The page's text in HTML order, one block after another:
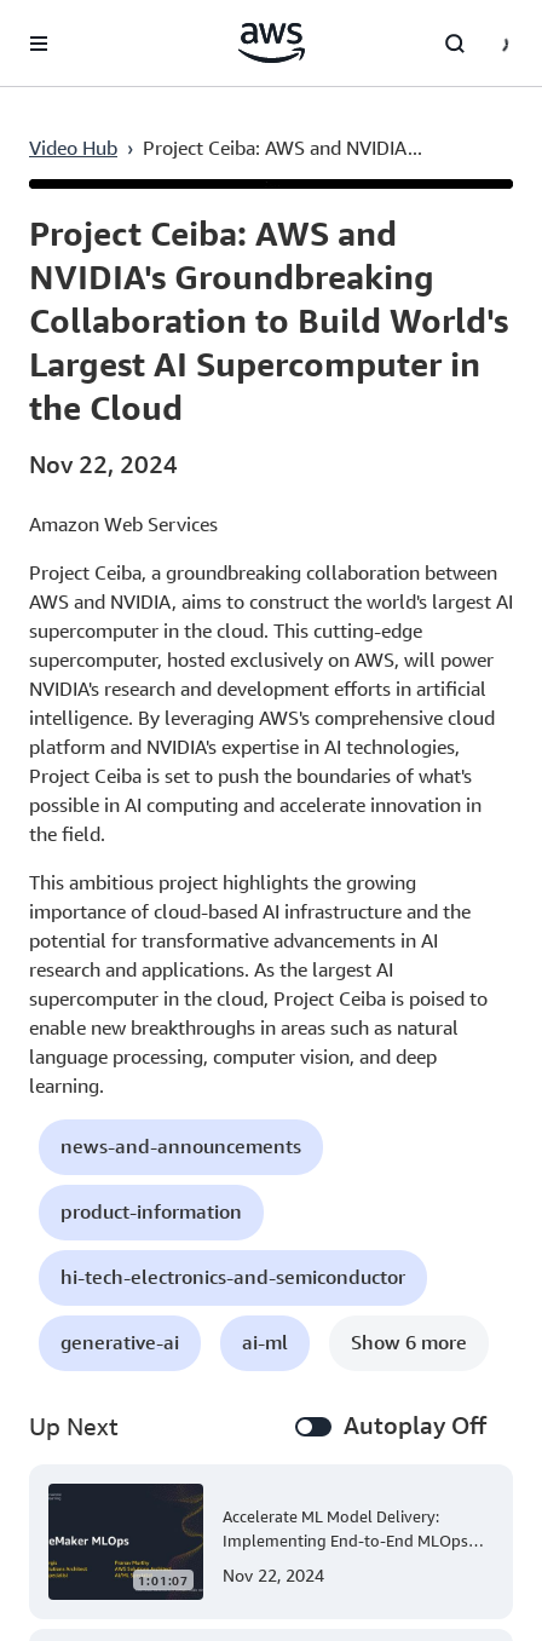
Video Hub › Project Ceiba: AWS and NVIDIA...
Project Ceiba: AWS and
NVIDIA's Groundbreaking
Collaboration to Build World's
Largest AI Supercomputer in
the Cloud
Nov 22, 2024
Amazon Web Services
Project Ceiba, a groundbreaking collaboration between
AWS and NVIDIA, aims to construct the world's largest AI
supercomputer in the cloud. This cutting-edge
supercomputer, hosted exclusively on AWS, will power
NVIDIA's research and development efforts in artificial
intelligence. By leveraging AWS's comprehensive cloud
platform and NVIDIA's expertise in AI technologies,
Project Ceiba is set to push the boundaries of what's
possible in AI computing and accelerate innovation in
the field.
This ambitious project highlights the growing
importance of cloud-based AI infrastructure and the
potential for transformative advancements in AI
research and applications. As the largest AI
supercomputer in the cloud, Project Ceiba is poised to
enable new breakthroughs in areas such as natural
language processing, computer vision, and deep
learning.
news-and-announcements
product-information
hi-tech-electronics-and-semiconductor
generative-ai ai-ml Show 6 more
Up Next Autoplay Off
1:01:07
Accelerate ML Model Delivery:
Implementing End-to-End MLOps
Nov 22, 2024